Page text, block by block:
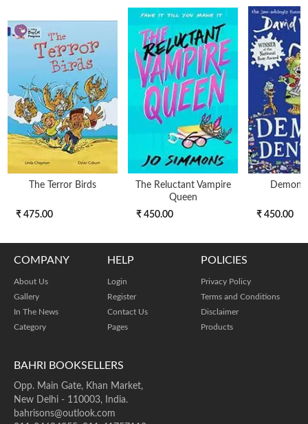
The Terror Birds
₹ 475.00
The Reluctant Vampire
Queen
₹ 450.00
Demon
₹ 450.00
BAHRI BOOKSELLERS
Opp. Main Gate, Khan Market,
New Delhi - 110003, India.
bahrisons@outlook.com
COMPANY
About Us
Gallery
In The News
Category
HELP
Login
Register
Contact Us
Pages
POLICIES
Privacy Policy
Terms and Conditions
Disclaimer
Products